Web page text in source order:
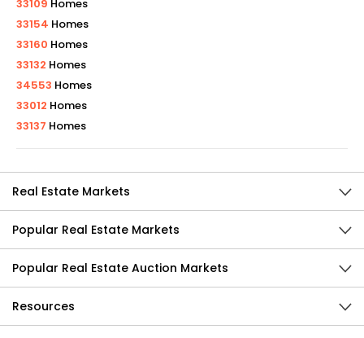
33109 Homes
33154 Homes
33160 Homes
33132 Homes
34553 Homes
33012 Homes
33137 Homes
Real Estate Markets
Popular Real Estate Markets
Popular Real Estate Auction Markets
Resources